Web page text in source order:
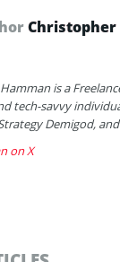
Christopher
is a
tech-savvy
Demigod,
on X